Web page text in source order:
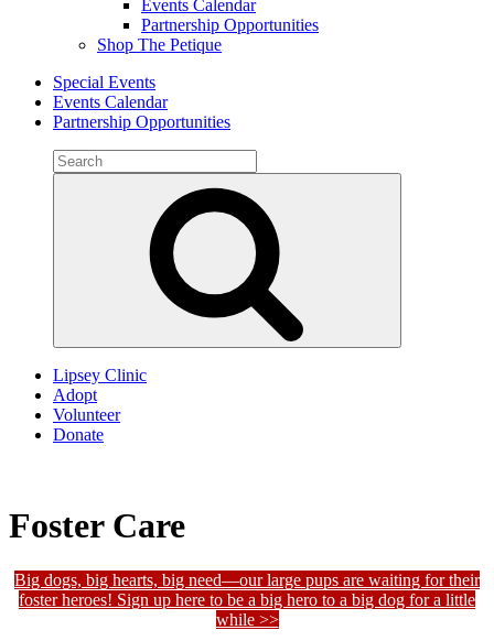
Events Calendar
Partnership Opportunities
Shop The Petique
Special Events
Events Calendar
Partnership Opportunities
Search
for:
Lipsey Clinic
Adopt
Volunteer
Donate
Foster Care
Big dogs, big hearts, big need—our large pups are waiting for their
foster heroes! Sign up here to be a big hero to a big dog for a little
while >>